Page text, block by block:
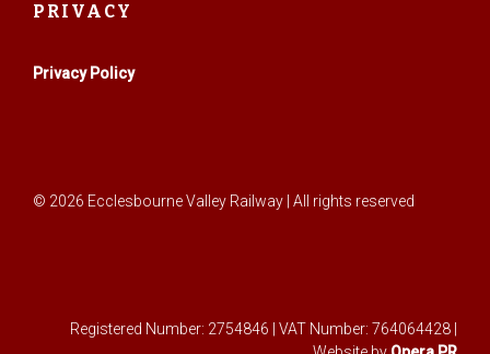
PRIVACY
Privacy Policy
© 2026 Ecclesbourne Valley Railway | All rights reserved
Registered Number: 2754846 | VAT Number: 764064428 |